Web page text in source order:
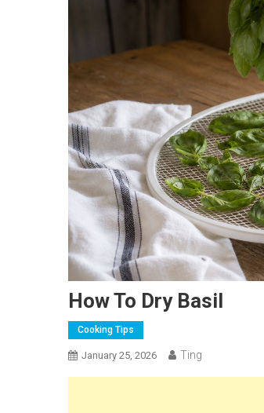
How To Dry Basil
Cooking Tips
January 25, 2026 Ting